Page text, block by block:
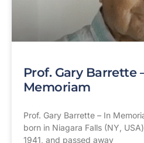
Prof. Gary Barrette
Memoriam
Prof. Gary Barrette – In
born in Niagara Falls (NY,
1941, and passed away